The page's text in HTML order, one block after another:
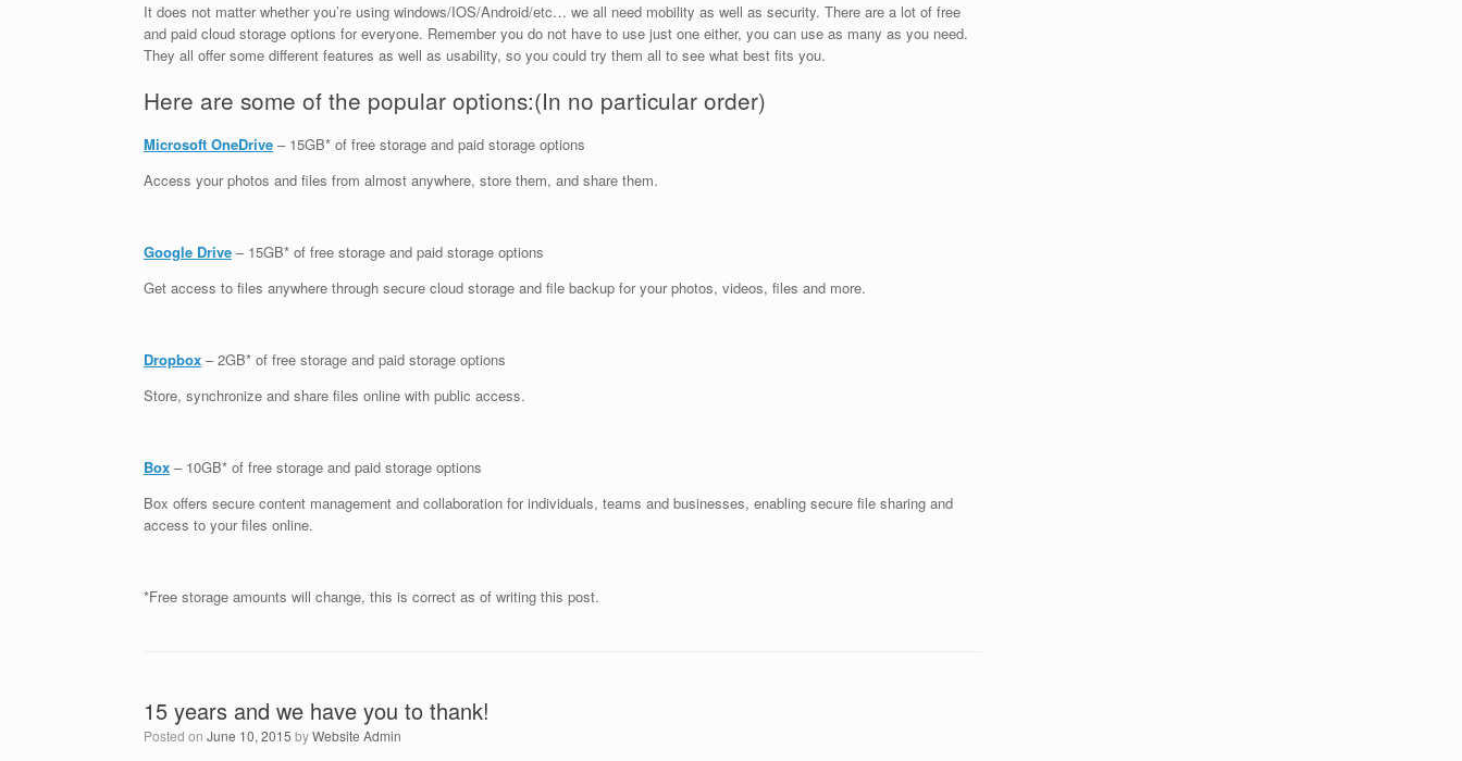
It does not matter whether you’re using windows/IOS/Android/etc… we all need mobility as well as security. There are a lot of free
and paid cloud storage options for everyone. Remember you do not have to use just one either, you can use as many as you need.
They all offer some different features as well as usability, so you could try them all to see what best fits you.
Here are some of the popular options:(In no particular order)
Microsoft OneDrive – 15GB* of free storage and paid storage options
Access your photos and files from almost anywhere, store them, and share them.
Google Drive – 15GB* of free storage and paid storage options
Get access to files anywhere through secure cloud storage and file backup for your photos, videos, files and more.
Dropbox – 2GB* of free storage and paid storage options
Store, synchronize and share files online with public access.
Box – 10GB* of free storage and paid storage options
Box offers secure content management and collaboration for individuals, teams and businesses, enabling secure file sharing and
access to your files online.
*Free storage amounts will change, this is correct as of writing this post.
15 years and we have you to thank!
Posted on June 10, 2015 byWebsite Admin